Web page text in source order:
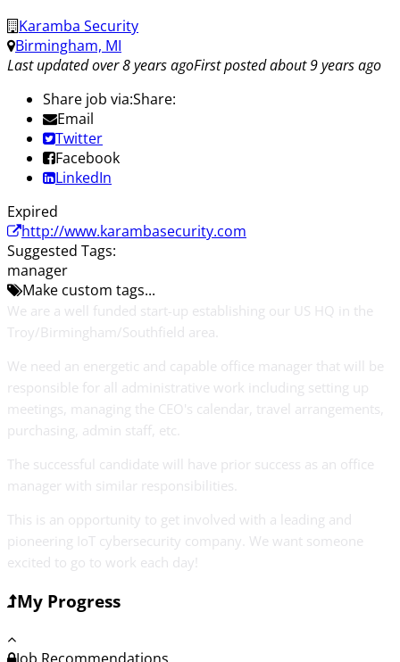
Karamba Security
Birmingham, MI
Last updated over 8 years agoFirst posted about 9 years ago
Share job via:Share:
Email
Twitter
Facebook
LinkedIn
Expired
http://www.karambasecurity.com
Suggested Tags:
manager
Make custom tags...
We are a well funded start-up establishing our US HQ in the
Troy/Birmingham/Southfield area.
We need an energetic and capable office manager that will be
responsible for all administrative work including setting up
meetings, managing the CEO's calendar, travel arrangements,
purchasing, admin staff, etc.
The successful candidate will have prior success as an office
manager with similar responsibilities.
This is an opportunity to get involved with a leading and
pioneering IoT cybersecurity company. We want someone
excited to go to work each day!
My Progress